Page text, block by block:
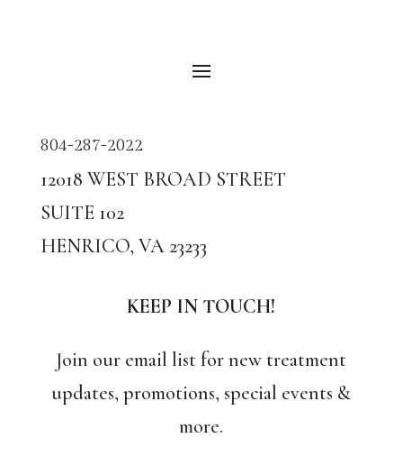
804-287-2022
12018 WEST BROAD STREET
SUITE 102
HENRICO, VA 23233
KEEP IN TOUCH!
Join our email list for new treatment
updates, promotions, special events &
more.